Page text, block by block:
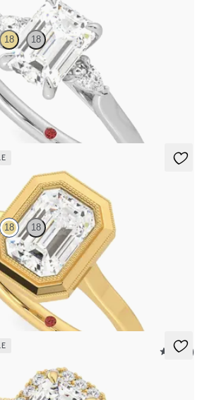
18 18
ring with emerald center diamond and pear
18 18
bezel set with milgrain engagement
5 (12)